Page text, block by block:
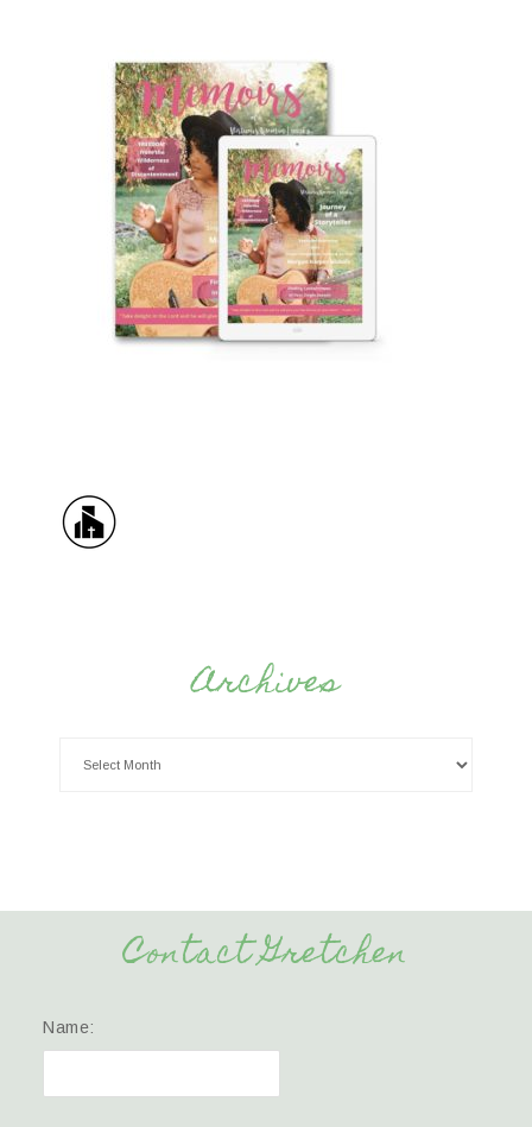
Archives
Contact Gretchen
Name: